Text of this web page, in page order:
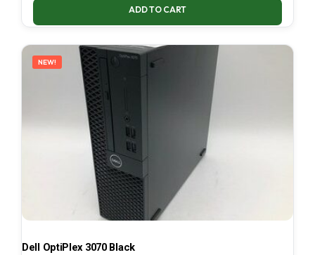
ADD TO CART
NEW!
Dell OptiPlex 3070 Black